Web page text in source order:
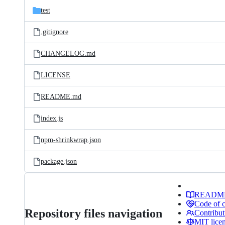
test
.gitignore
CHANGELOG.md
LICENSE
README.md
index.js
npm-shrinkwrap.json
package.json
Repository files navigation
Code of
MIT